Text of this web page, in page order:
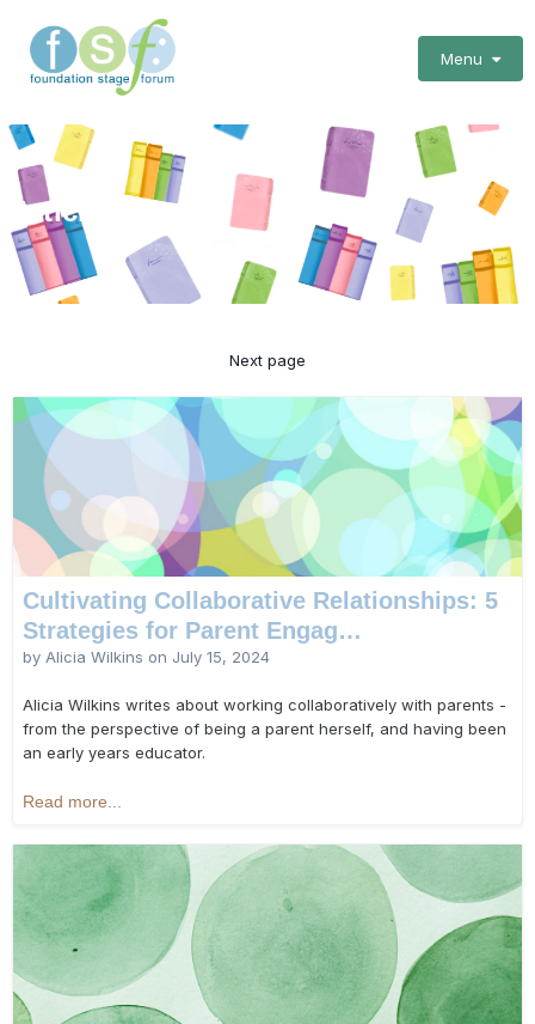
Menu
Articles
Next page
Cultivating Collaborative Relationships: 5
Strategies for Parent Engag…
by Alicia Wilkins on July 15, 2024
Alicia Wilkins writes about working collaboratively with parents -
from the perspective of being a parent herself, and having been
an early years educator.
Read more...